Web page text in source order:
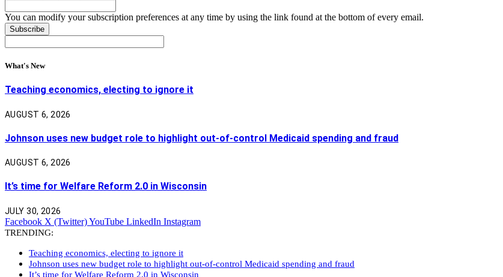
You can modify your subscription preferences at any time by using the link found at the bottom of every email.
What's New
Teaching economics, electing to ignore it
AUGUST 6, 2026
Johnson uses new budget role to highlight out-of-control Medicaid spending and fraud
AUGUST 6, 2026
It’s time for Welfare Reform 2.0 in Wisconsin
JULY 30, 2026
Facebook X (Twitter)YouTube LinkedIn Instagram
TRENDING:
Teaching economics, electing to ignore it
Johnson uses new budget role to highlight out-of-control Medicaid spending and fraud
It’s time for Welfare Reform 2.0 in Wisconsin